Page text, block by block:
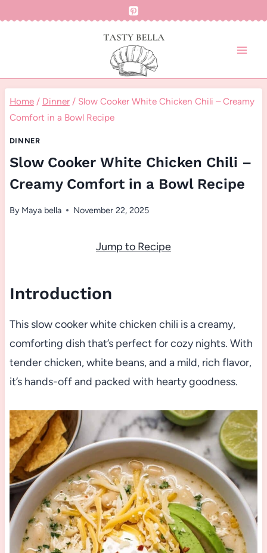
Home / Dinner / Slow Cooker White Chicken Chili – Creamy
Comfort in a Bowl Recipe
DINNER
Slow Cooker White Chicken Chili –
Creamy Comfort in a Bowl Recipe
By Maya bella November 22, 2025
Jump to Recipe
Introduction
This slow cooker white chicken chili is a creamy,
comforting dish that’s perfect for cozy nights. With
tender chicken, white beans, and a mild, rich flavor,
it’s hands-off and packed with hearty goodness.